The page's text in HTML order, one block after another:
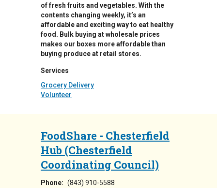
of fresh fruits and vegetables. With the
contents changing weekly, it’s an
affordable and exciting way to eat healthy
food. Bulk buying at wholesale prices
makes our boxes more affordable than
buying produce at retail stores.
Services
Grocery Delivery
Volunteer
FoodShare - Chesterfield
Hub (Chesterfield
Coordinating Council)
Phone: (843) 910-5588